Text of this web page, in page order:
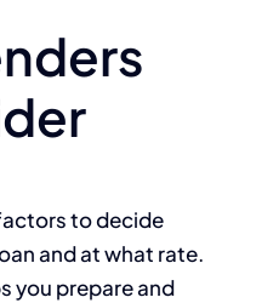
to decide
and at what rate.
you prepare and